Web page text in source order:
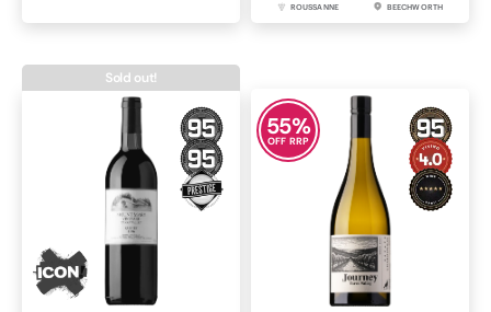
ROUSSANNE BEECHWORTH
Sold out!
55%
OFF RRP